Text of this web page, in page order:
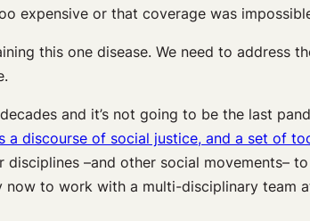
expensive or that coverage was
this one disease. We need to address
and it’s not going to be the last
discourse of social justice, and a set of
–and other social movements–
to work with a multi-disciplinary team